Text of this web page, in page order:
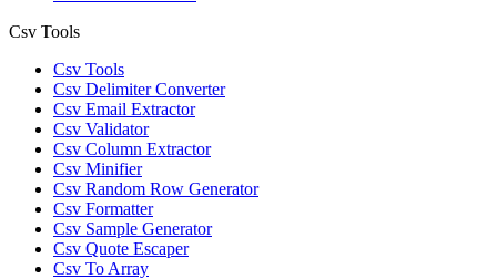
Csv Tools
Csv Tools
Csv Delimiter Converter
Csv Email Extractor
Csv Validator
Csv Column Extractor
Csv Minifier
Csv Random Row Generator
Csv Formatter
Csv Sample Generator
Csv Quote Escaper
Csv To Array